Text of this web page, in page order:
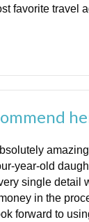
favorite travel
year-old
single detail
in the
forward to